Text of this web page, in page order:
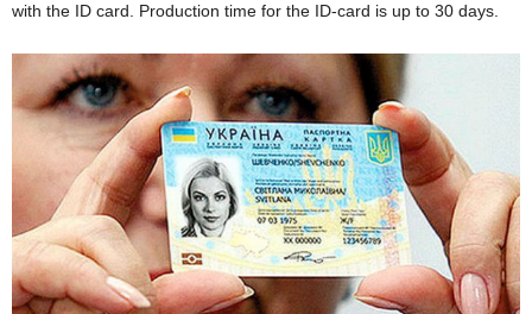
with the ID card. Production time for the ID-card is up to 30 days